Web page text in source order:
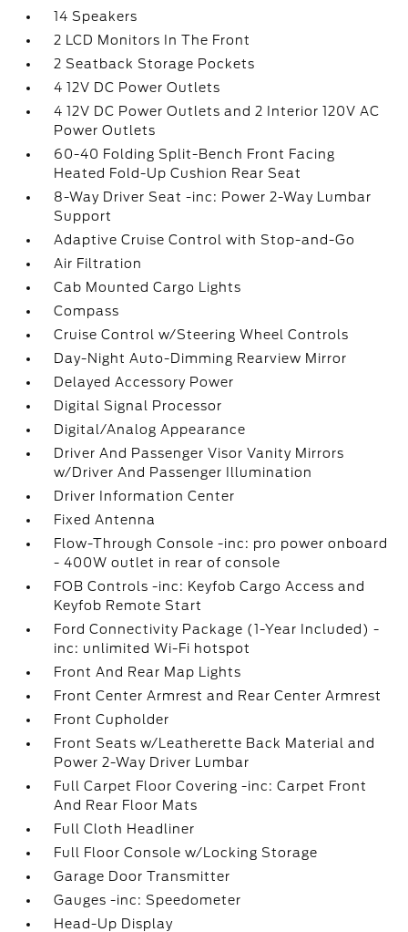
14 Speakers
2 LCD Monitors In The Front
2 Seatback Storage Pockets
4 12V DC Power Outlets
4 12V DC Power Outlets and 2 Interior 120V AC
Power Outlets
60-40 Folding Split-Bench Front Facing
Heated Fold-Up Cushion Rear Seat
8-Way Driver Seat -inc: Power 2-Way Lumbar
Support
Adaptive Cruise Control with Stop-and-Go
Air Filtration
Cab Mounted Cargo Lights
Compass
Cruise Control w/Steering Wheel Controls
Day-Night Auto-Dimming Rearview Mirror
Delayed Accessory Power
Digital Signal Processor
Digital/Analog Appearance
Driver And Passenger Visor Vanity Mirrors
w/Driver And Passenger Illumination
Driver Information Center
Fixed Antenna
Flow-Through Console -inc: pro power onboard
- 400W outlet in rear of console
FOB Controls -inc: Keyfob Cargo Access and
Keyfob Remote Start
Ford Connectivity Package (1-Year Included) -
inc: unlimited Wi-Fi hotspot
Front And Rear Map Lights
Front Center Armrest and Rear Center Armrest
Front Cupholder
Front Seats w/Leatherette Back Material and
Power 2-Way Driver Lumbar
Full Carpet Floor Covering -inc: Carpet Front
And Rear Floor Mats
Full Cloth Headliner
Full Floor Console w/Locking Storage
Garage Door Transmitter
Gauges -inc: Speedometer
Head-Up Display